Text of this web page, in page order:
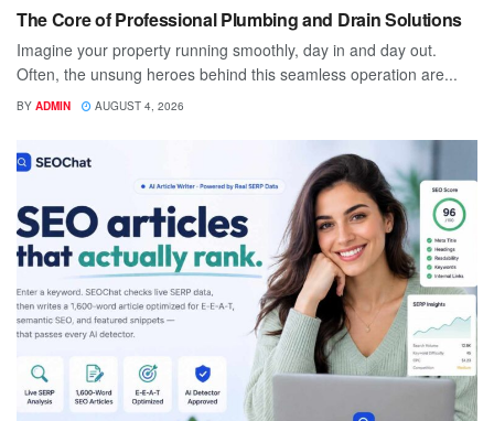
The Core of Professional Plumbing and Drain Solutions
Imagine your property running smoothly, day in and day out.
Often, the unsung heroes behind this seamless operation are...
BY ADMIN AUGUST 4, 2026